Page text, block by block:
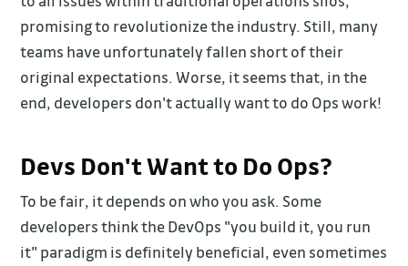
promising to revolutionize the industry. Still, many
teams have unfortunately fallen short of their
original expectations. Worse, it seems that, in the
end, developers don't actually want to do Ops work!
Devs Don't Want to Do Ops?
To be fair, it depends on who you ask. Some
developers think the DevOps "you build it, you run
it" paradigm is definitely beneficial, even sometimes